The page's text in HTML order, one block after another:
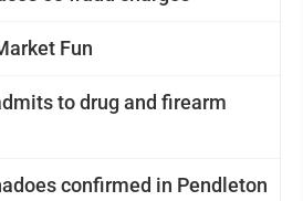
Fun
to drug and firearm
confirmed in Pendleton